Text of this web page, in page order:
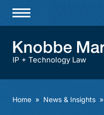
Practices & Industries
IP + Technology Law
Home » News & Insights »